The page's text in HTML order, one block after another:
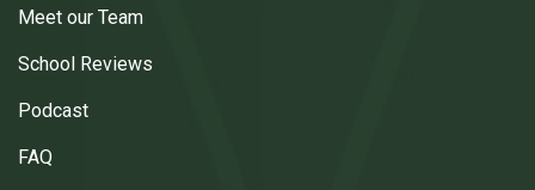
Meet our Team
School Reviews
Podcast
FAQ